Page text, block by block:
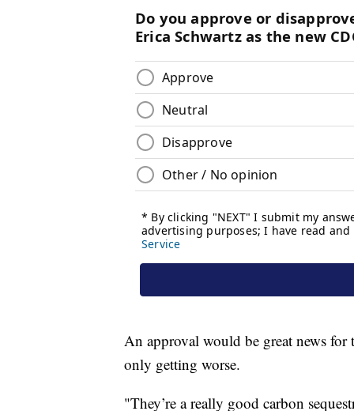
An approval would be great news for
only getting worse.
"They’re a really good carbon